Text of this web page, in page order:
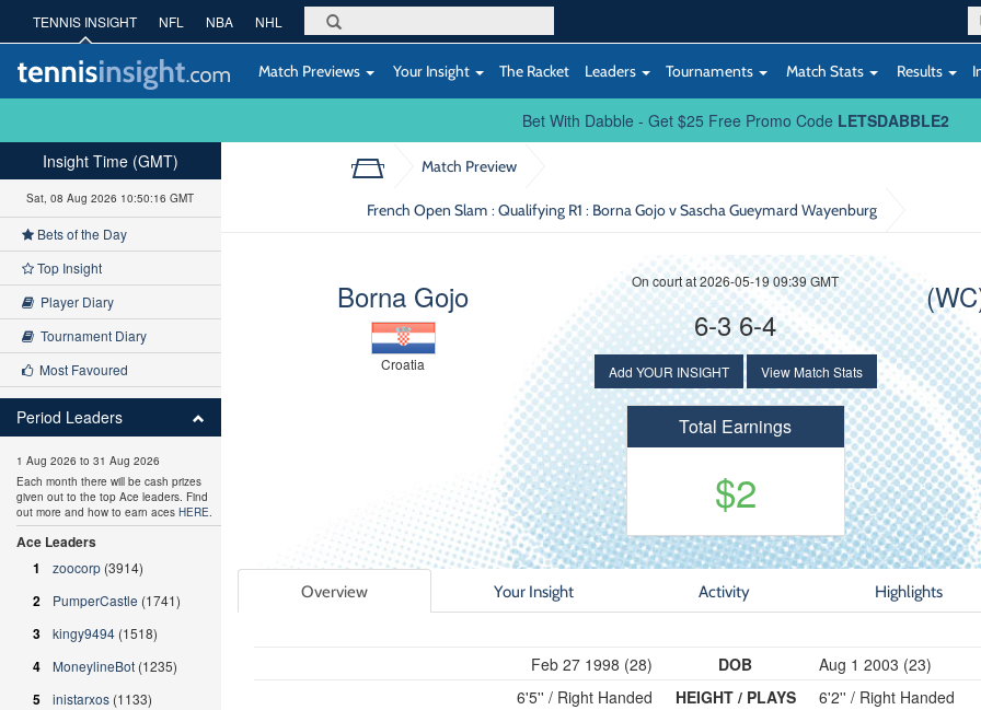
TENNIS INSIGHT NFL NBA NHL
Match Previews Your Insight The Racket Leaders Tournaments Match Stats Results
Bet With Dabble - Get $25 Free Promo Code LETSDABBLE2
Match Preview
French Open Slam : Qualifying R1 : Borna Gojo v Sascha Gueymard Wayenburg
Borna Gojo
Croatia
On court at 2026-05-19 09:39 GMT
6-3 6-4
Add YOUR INSIGHT View Match Stats
Total Earnings
$2
Overview Your Insight Activity Highlights
Feb 27 1998 (28)
6'5'' / Right Handed
DOB
HEIGHT / PLAYS
Aug 1 2003 (23)
6'2'' / Right Handed
Insight Time (GMT)
Sat, 08 Aug 2026 10:50:17 GMT
Bets of the Day
Top Insight
Player Diary
Tournament Diary
Most Favoured
Period Leaders
1 Aug 2026 to 31 Aug 2026
Each month there will be cash prizes
given out to the top Ace leaders. Find
out more and how to earn aces HERE.
Ace Leaders
1
zoocorp (3914)
2 PumperCastle (1741)
3 kingy9494 (1518)
4 MoneylineBot (1235)
5 inistarxos (1133)